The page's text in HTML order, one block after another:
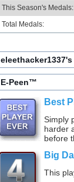
This Season's Medals:
Total Medals:
eleethacker1337's
E-Peen™
Best
Simply
harder
before
Big
This